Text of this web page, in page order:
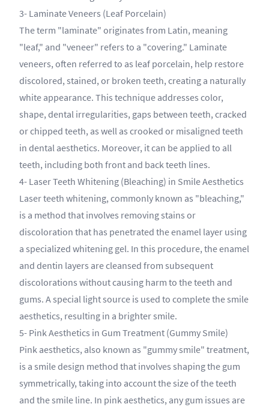
3- Laminate Veneers (Leaf Porcelain)
The term "laminate" originates from Latin, meaning
"leaf," and "veneer" refers to a "covering." Laminate
veneers, often referred to as leaf porcelain, help restore
discolored, stained, or broken teeth, creating a naturally
white appearance. This technique addresses color,
shape, dental irregularities, gaps between teeth, cracked
or chipped teeth, as well as crooked or misaligned teeth
in dental aesthetics. Moreover, it can be applied to all
teeth, including both front and back teeth lines.
4- Laser Teeth Whitening (Bleaching) in Smile Aesthetics
Laser teeth whitening, commonly known as "bleaching,"
is a method that involves removing stains or
discoloration that has penetrated the enamel layer using
a specialized whitening gel. In this procedure, the enamel
and dentin layers are cleansed from subsequent
discolorations without causing harm to the teeth and
gums. A special light source is used to complete the smile
aesthetics, resulting in a brighter smile.
5- Pink Aesthetics in Gum Treatment (Gummy Smile)
Pink aesthetics, also known as "gummy smile" treatment,
is a smile design method that involves shaping the gum
symmetrically, taking into account the size of the teeth
and the smile line. In pink aesthetics, any gum issues are